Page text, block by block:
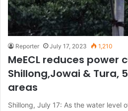
Reporter July 17, 2023 1,210
MeECL reduces power
Shillong,Jowai & Tura,
areas
Shillong, July 17: As the water level